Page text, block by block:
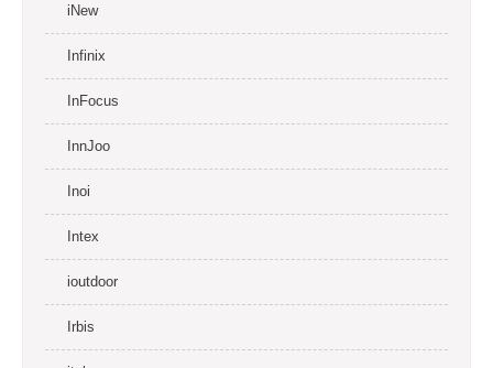
iNew
Infinix
InFocus
InnJoo
Inoi
Intex
ioutdoor
Irbis